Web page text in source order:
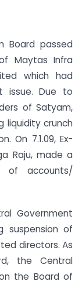
Board passed
Maytas Infra
which had
issue. Due to
of Satyam,
liquidity crunch
On 7.1.09, Ex-
Raju, made a
of accounts/
Government
suspension of
directors. As
the Central
the Board of